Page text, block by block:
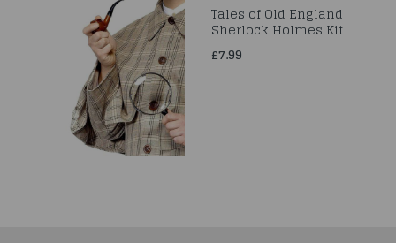
Tales of Old England
Sherlock Holmes Kit
£7.99